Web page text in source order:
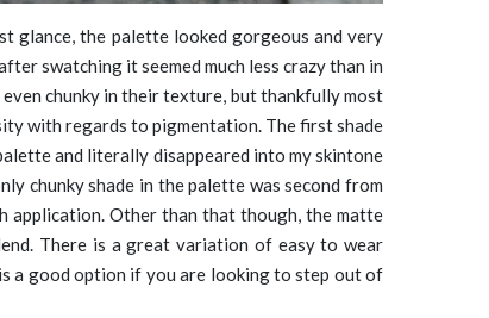
glance, the palette looked gorgeous and very
swatching it seemed much less crazy than in
chunky in their texture, but thankfully most
with regards to pigmentation. The first shade
and literally disappeared into my skintone
chunky shade in the palette was second from
application. Other than that though, the matte
There is a great variation of easy to wear
a good option if you are looking to step out of